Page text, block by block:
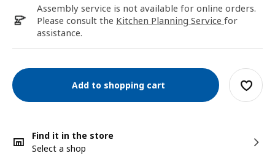
Assembly service is not available for online orders.
Please consult the Kitchen Planning Service for
assistance.
Add to shopping cart
Find it in the store
Select a shop